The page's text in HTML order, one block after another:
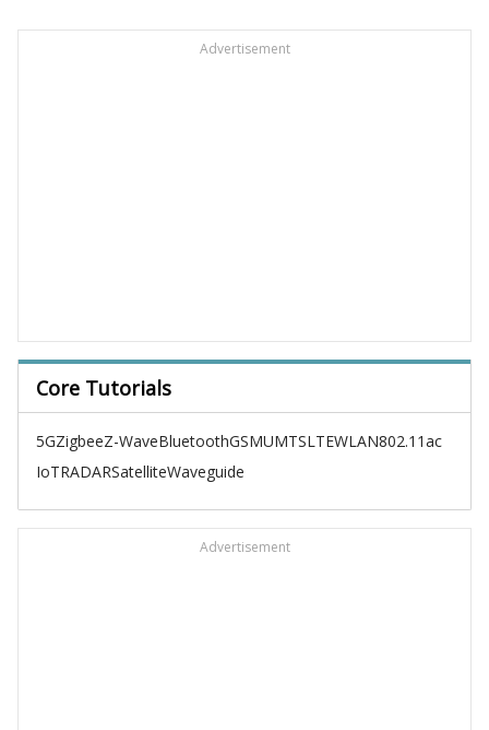
Advertisement
Core Tutorials
5GZigbeeZ-WaveBluetoothGSMUMTSLTEWLAN802.11ac
IoTRADARSatelliteWaveguide
Advertisement